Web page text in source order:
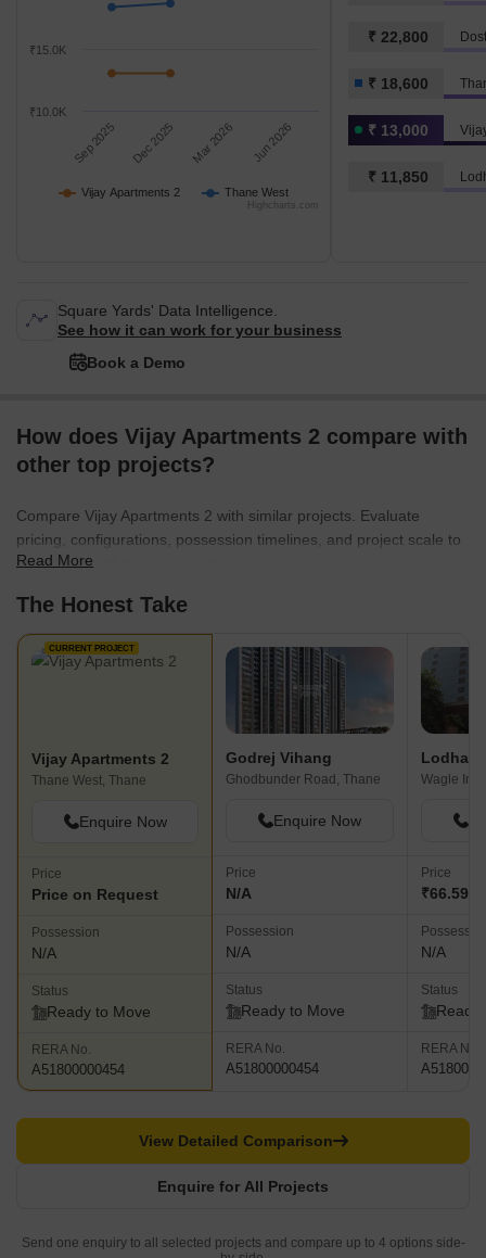
Vijay Apartments 2 Thane West
Sep 2025 Dec 2025 Mar 2026 Jun 2026
₹10.0K
₹15.0K
Highcharts.com
₹ 22,800
₹ 18,600
₹ 13,000
₹ 11,850
Square Yards' Data Intelligence.
See how it can work for your business
Book a Demo
How does Vijay Apartments 2 compare with
other top projects?
Compare Vijay Apartments 2 with similar projects. Evaluate
pricing, configurations, possession timelines, and project scale to
find the best fit for your needs.
Read More
The Honest Take
CURRENT PROJECT
Vijay Apartments 2
Thane West, Thane
Enquire Now
Price
Price on Request
Possession
N/A
Status
Ready to Move
RERA No.
A51800000454
Godrej Vihang
Ghodbunder Road, Thane
Enquire Now
Price
N/A
Possession
N/A
Status
Ready to Move
RERA No.
A51800000454
Lodha
Price
₹66.59
N/A
Status
Ready
RERA No.
Enquire for All Projects
View Detailed Comparison
Send one enquiry to all selected projects and compare up to 4 options side-